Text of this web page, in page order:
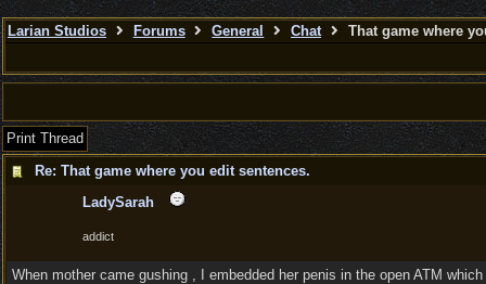
Larian Studios Forums General Chat That game where
Print Thread
Re: That game where you edit sentences.
LadySarah
addict
When mother came gushing , I embedded her penis in the open ATM